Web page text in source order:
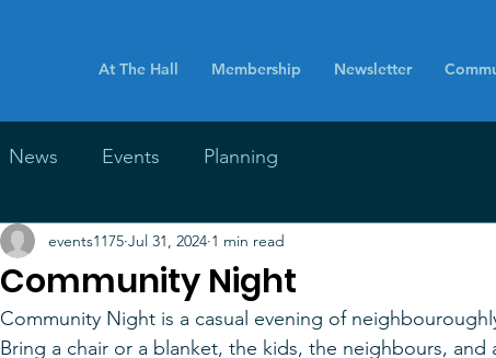
At The Hall Membership Newsletter
News Events Planning
Community Night
events1175 Jul 31, 2024 1 min read
Community Night is a casual evening of
Bring a chair or a blanket, the kids, the neighbours,